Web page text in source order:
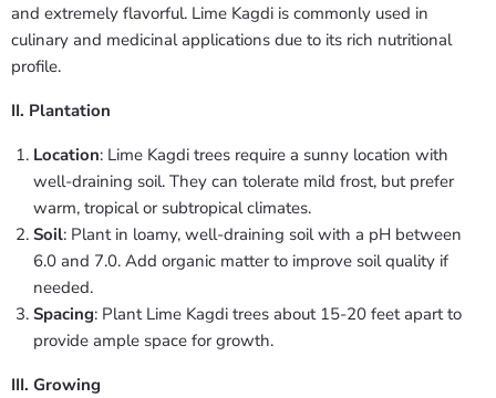
and extremely flavorful. Lime Kagdi is commonly used in
culinary and medicinal applications due to its rich nutritional
profile.
II. Plantation
Location: Lime Kagdi trees require a sunny location with
well-draining soil. They can tolerate mild frost, but prefer
warm, tropical or subtropical climates.
Soil: Plant in loamy, well-draining soil with a pH between
6.0 and 7.0. Add organic matter to improve soil quality if
needed.
Spacing: Plant Lime Kagdi trees about 15-20 feet apart to
provide ample space for growth.
III. Growing